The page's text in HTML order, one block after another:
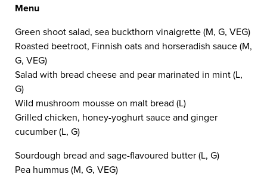
Menu
Green shoot salad, sea buckthorn vinaigrette (M, G, VEG)
Roasted beetroot, Finnish oats and horseradish sauce (M,
G, VEG)
Salad with bread cheese and pear marinated in mint (L,
G)
Wild mushroom mousse on malt bread (L)
Grilled chicken, honey-yoghurt sauce and ginger
cucumber (L, G)
Sourdough bread and sage-flavoured butter (L, G)
Pea hummus (M, G, VEG)